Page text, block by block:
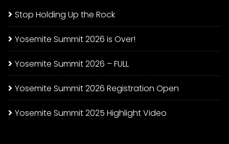
Stop Holding Up the Rock
Yosemite Summit 2026 is Over!
Yosemite Summit 2026 – FULL
Yosemite Summit 2026 Registration Open
Yosemite Summit 2025 Highlight Video